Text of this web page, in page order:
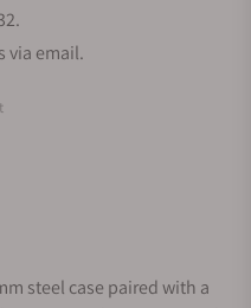
via email.
steel case paired with a